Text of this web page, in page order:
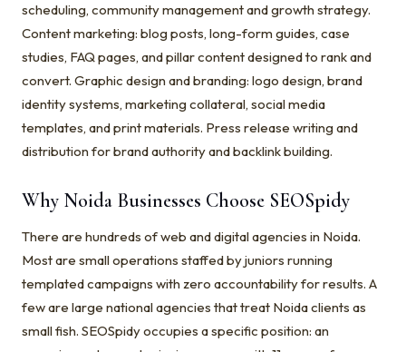
scheduling, community management and growth strategy.
Content marketing: blog posts, long-form guides, case
studies, FAQ pages, and pillar content designed to rank and
convert. Graphic design and branding: logo design, brand
identity systems, marketing collateral, social media
templates, and print materials. Press release writing and
distribution for brand authority and backlink building.
Why Noida Businesses Choose SEOSpidy
There are hundreds of web and digital agencies in Noida.
Most are small operations staffed by juniors running
templated campaigns with zero accountability for results. A
few are large national agencies that treat Noida clients as
small fish. SEOSpidy occupies a specific position: an